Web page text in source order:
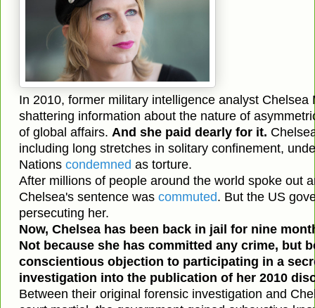
In 2010, former military intelligence analyst Chelsea
shattering information about the nature of
of global affairs. And she paid dearly for it.
including long stretches in solitary confinement,
Nations condemned as torture.
After millions of people around the world spoke out
Chelsea's sentence was commuted. But the US
persecuting her.
Now, Chelsea has been back in jail for nine
Not because she has committed any crime, but
conscientious objection to participating in a
investigation into the publication of her 2010
Between their original forensic investigation and